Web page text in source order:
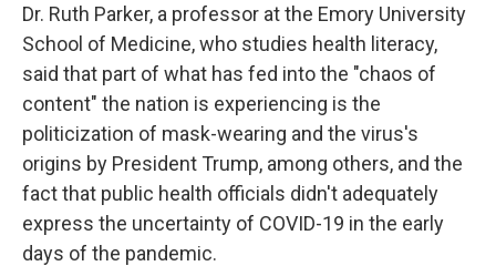
Dr. Ruth Parker, a professor at the Emory University
School of Medicine, who studies health literacy,
said that part of what has fed into the "chaos of
content" the nation is experiencing is the
politicization of mask-wearing and the virus's
origins by President Trump, among others, and the
fact that public health officials didn't adequately
express the uncertainty of COVID-19 in the early
days of the pandemic.